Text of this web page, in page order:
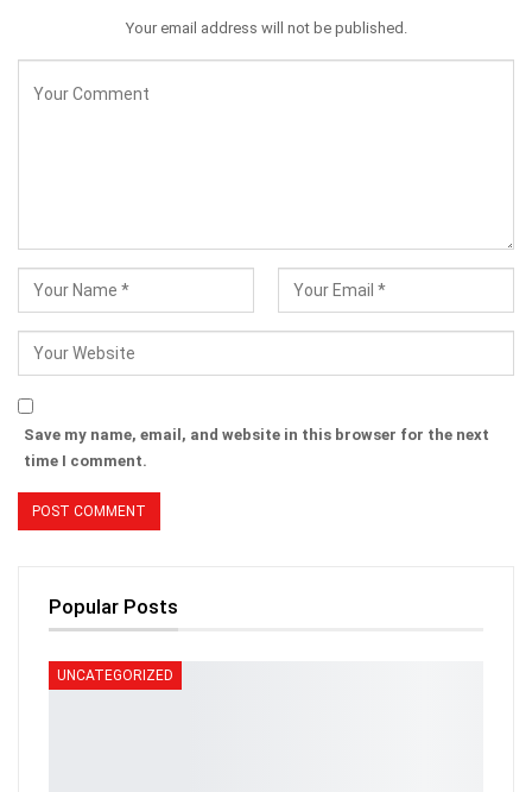
Your email address will not be published.
Save my name, email, and website in this browser for the next
time I comment.
Popular Posts
UNCATEGORIZED